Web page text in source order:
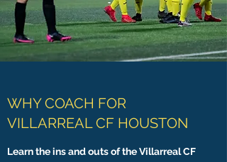
WHY COACH FOR
VILLARREAL CF HOUSTON
Learn the ins and outs of the Villarreal CF